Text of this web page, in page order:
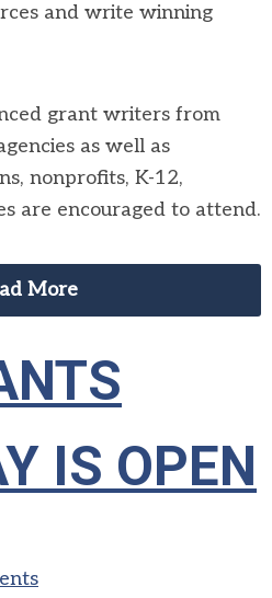
and write winning
grant writers from
as well as
nonprofits, K-12,
are encouraged to attend.
More
IS OPEN